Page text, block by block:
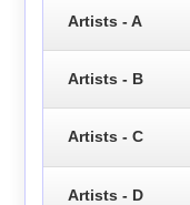
Artists - A
Artists - B
Artists - C
Artists - D